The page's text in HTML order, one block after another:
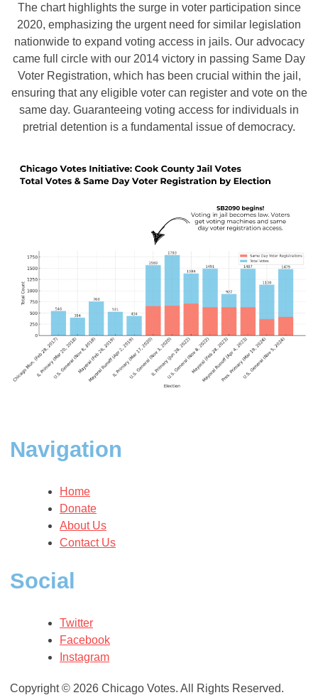
The chart highlights the surge in voter participation since
2020, emphasizing the urgent need for similar legislation
nationwide to expand voting access in jails. Our advocacy
came full circle with our 2014 victory in passing Same Day
Voter Registration, which has been crucial within the jail,
ensuring that any eligible voter can register and vote on the
same day. Guaranteeing voting access for individuals in
pretrial detention is a fundamental issue of democracy.
Navigation
Home
Donate
About Us
Contact Us
Social
Twitter
Facebook
Instagram
Copyright © 2026 Chicago Votes. All Rights Reserved.